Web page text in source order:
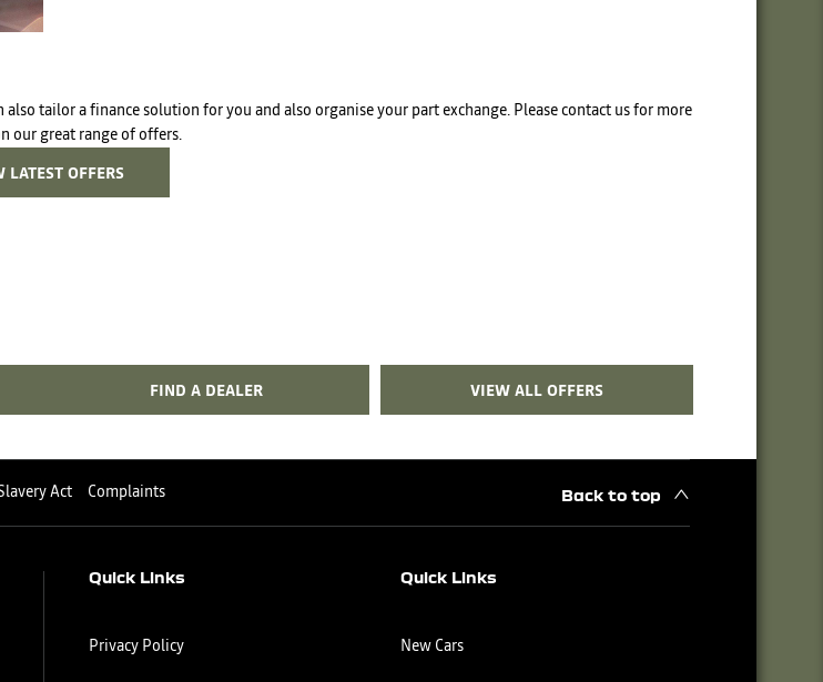
tailor a finance solution for you and also organise your part exchange. Please contact us for more
our great range of offers.
LATEST OFFERS
FIND A DEALER VIEW ALL OFFERS
Act Complaints Back to top
Quick Links
Privacy Policy
Quick Links
New Cars